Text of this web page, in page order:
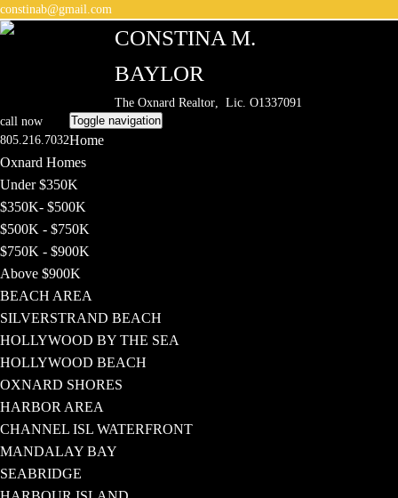
constinab@gmail.com
CONSTINA M.
BAYLOR
The Oxnard Realtor, Lic. O1337091
call now
805.216.7032
Toggle navigation
Home
Oxnard Homes
Under $350K
$350K- $500K
$500K - $750K
$750K - $900K
Above $900K
BEACH AREA
SILVERSTRAND BEACH
HOLLYWOOD BY THE SEA
HOLLYWOOD BEACH
OXNARD SHORES
HARBOR AREA
CHANNEL ISL WATERFRONT
MANDALAY BAY
SEABRIDGE